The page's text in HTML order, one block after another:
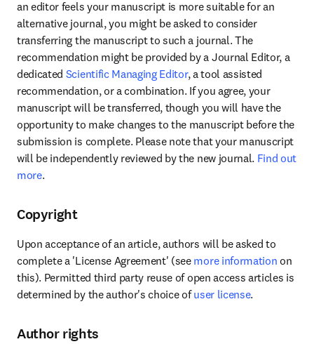
an editor feels your manuscript is more suitable for an
alternative journal, you might be asked to consider
transferring the manuscript to such a journal. The
recommendation might be provided by a Journal Editor, a
dedicated Scientific Managing Editor, a tool assisted
recommendation, or a combination. If you agree, your
manuscript will be transferred, though you will have the
opportunity to make changes to the manuscript before the
submission is complete. Please note that your manuscript
will be independently reviewed by the new journal. Find out
more.
Copyright
Upon acceptance of an article, authors will be asked to
complete a 'License Agreement' (see more information on
this). Permitted third party reuse of open access articles is
determined by the author's choice of user license.
Author rights